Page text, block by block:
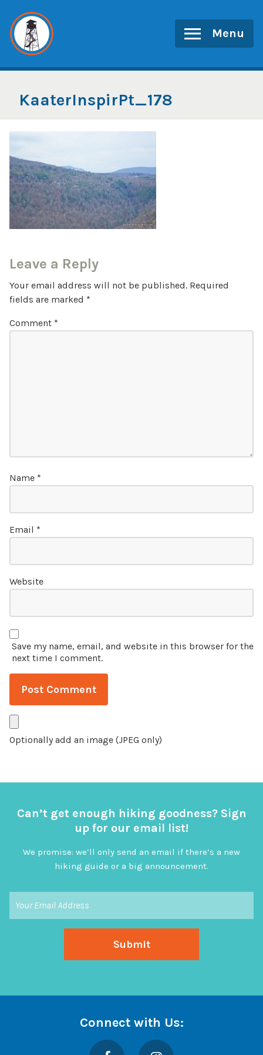
content
Menu
KaaterInspirPt_178
Leave a Reply
Your email address will not be published. Required
fields are marked *
Comment *
Name *
Email *
Website
Save my name, email, and website in this browser for the
next time I comment.
Optionally add an image (JPEG only)
Can’t get enough hiking goodness? Sign
up for our email list!
We promise: we’ll only send an email if there’s a new
hiking guide or a big announcement.
Connect with Us:
Facebook Instagram